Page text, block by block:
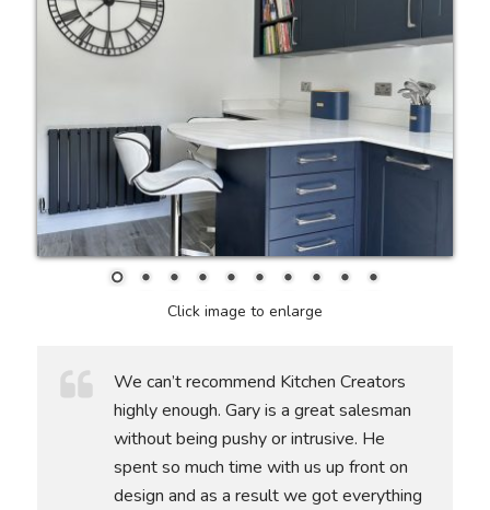
Click image to enlarge
We can’t recommend Kitchen Creators
highly enough. Gary is a great salesman
without being pushy or intrusive. He
spent so much time with us up front on
design and as a result we got everything